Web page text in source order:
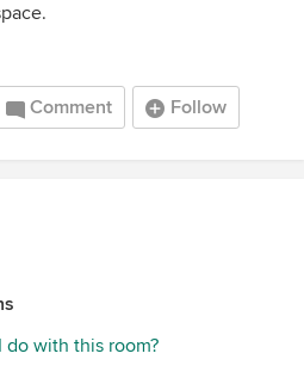
Comment Follow
with this room?